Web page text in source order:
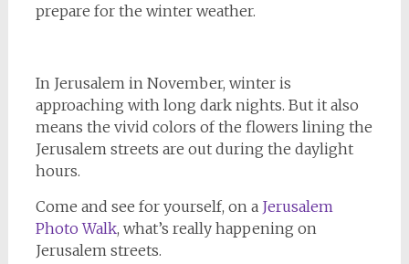
prepare for the winter weather.
In Jerusalem in November, winter is
approaching with long dark nights. But it also
means the vivid colors of the flowers lining the
Jerusalem streets are out during the daylight
hours.
Come and see for yourself, on aJerusalem
Photo Walk, what’s really happening on
Jerusalem streets.